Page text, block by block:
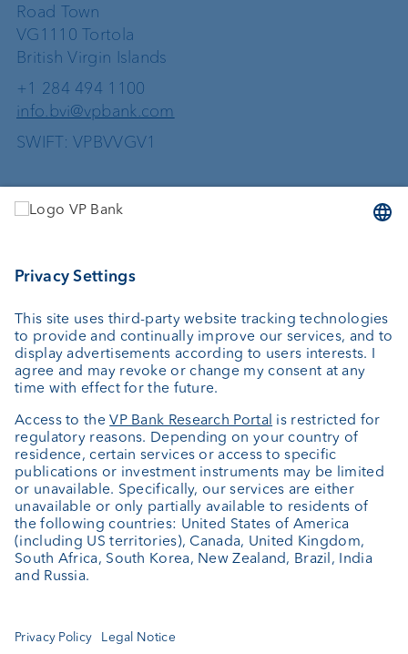
Road Town
VG1110 Tortola
British Virgin Islands
+1 284 494 1100
info.bvi@vpbank.com
SWIFT: VPBVVGV1
Services
Custodian bank
Private Label Fonds
Investment consulting
About us
Portrait
Jobs
News
Client Feedback
Contact
Annual report
Cookie Settings